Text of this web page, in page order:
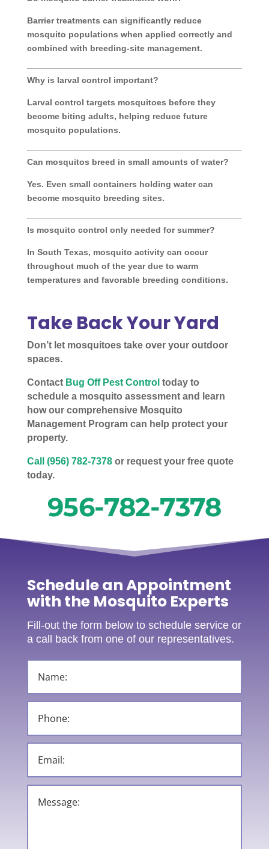
Barrier treatments can significantly reduce
mosquito populations when applied correctly and
combined with breeding-site management.
Why is larval control important?
Larval control targets mosquitoes before they
become biting adults, helping reduce future
mosquito populations.
Can mosquitos breed in small amounts of water?
Yes. Even small containers holding water can
become mosquito breeding sites.
Is mosquito control only needed for summer?
In South Texas, mosquito activity can occur
throughout much of the year due to warm
temperatures and favorable breeding conditions.
Take Back Your Yard
Don’t let mosquitoes take over your outdoor
spaces.
Contact Bug Off Pest Control today to
schedule a mosquito assessment and learn
how our comprehensive Mosquito
Management Program can help protect your
property.
Call (956) 782-7378or request your free quote
today.
956-782-7378
Schedule an Appointment
with the Mosquito Experts
Fill-out the form below to schedule service or
a call back from one of our representatives.